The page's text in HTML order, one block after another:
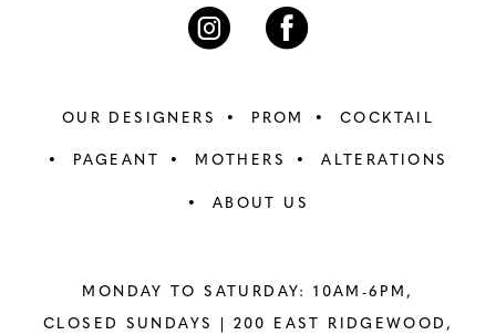
OUR DESIGNERS PROM COCKTAIL
PAGEANT MOTHERS ALTERATIONS
ABOUT US
MONDAY TO SATURDAY: 10AM-6PM,
CLOSED SUNDAYS | 200 EAST RIDGEWOOD,